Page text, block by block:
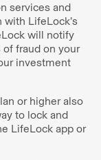
services and
LifeLock’s
will notify
fraud on your
investment
or higher also
to lock and
LifeLock app or